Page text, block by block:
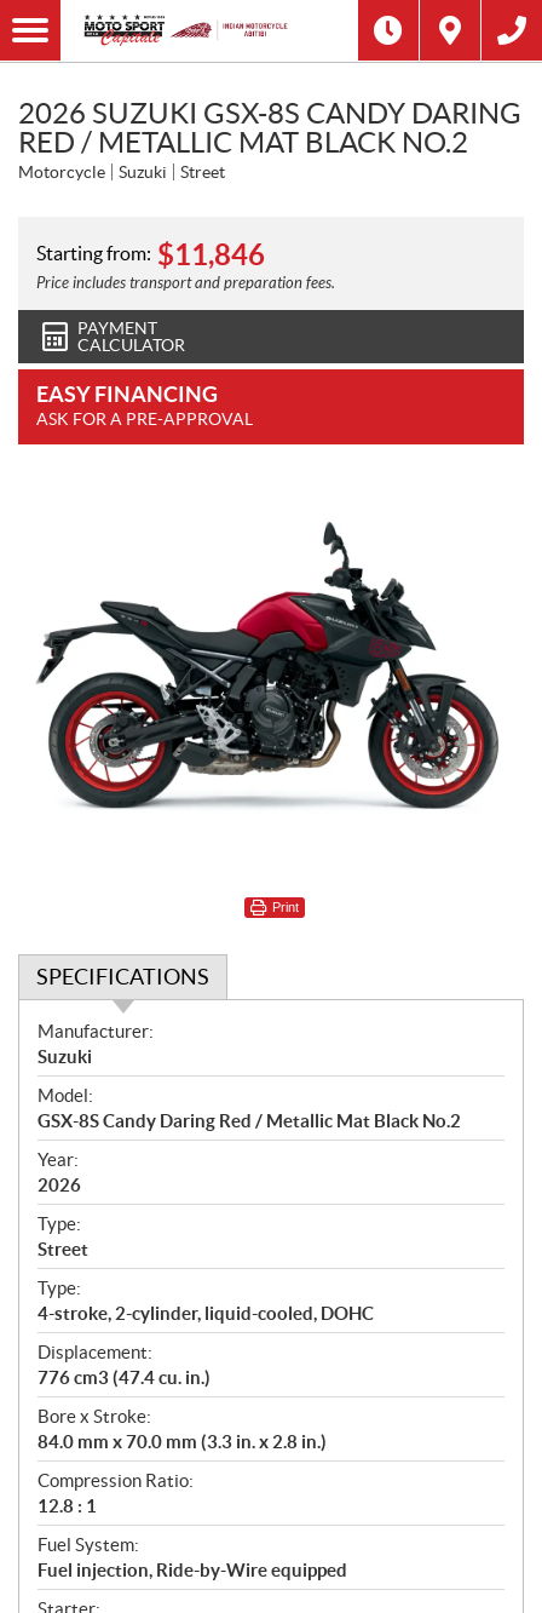
2026 SUZUKI GSX-8S CANDY DARING
RED / METALLIC MAT BLACK NO.2
Motorcycle Suzuki Street
Starting from: $11,846
Price includes transport and preparation fees.
PAYMENT
CALCULATOR
EASY FINANCING
ASK FOR A PRE-APPROVAL
Print
SPECIFICATIONS
S
p
e
c
i
f
i
c
a
t
i
o
n
s
Manufacturer:
Suzuki
Model:
GSX-8S Candy Daring Red / Metallic Mat Black No.2
Year:
2026
Type:
Street
Type:
4-stroke, 2-cylinder, liquid-cooled, DOHC
Displacement:
776 cm3 (47.4 cu. in.)
Bore x Stroke:
84.0 mm x 70.0 mm (3.3 in. x 2.8 in.)
Compression Ratio:
12.8 : 1
Fuel System:
Fuel injection, Ride-by-Wire equipped
Starter: